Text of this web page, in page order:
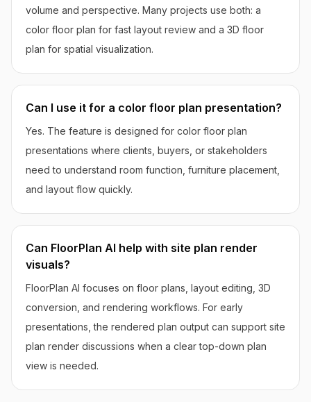
volume and perspective. Many projects use both: a
color floor plan for fast layout review and a 3D floor
plan for spatial visualization.
Can I use it for a color floor plan presentation?
Yes. The feature is designed for color floor plan
presentations where clients, buyers, or stakeholders
need to understand room function, furniture placement,
and layout flow quickly.
Can FloorPlan AI help with site plan render
visuals?
FloorPlan AI focuses on floor plans, layout editing, 3D
conversion, and rendering workflows. For early
presentations, the rendered plan output can support site
plan render discussions when a clear top-down plan
view is needed.